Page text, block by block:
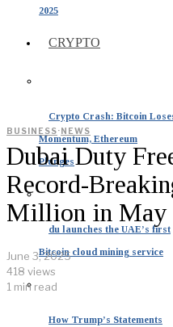
2025
CRYPTO
Crypto Crash: Bitcoin
Momentum, Ethereum
Plunges
du launches the UAE’s first
Bitcoin cloud mining service
How Trump’s Statements
BUSINESS·NEWS
Dubai Duty
Record-
Million in May
June 3, 2025
418 views
1 min read